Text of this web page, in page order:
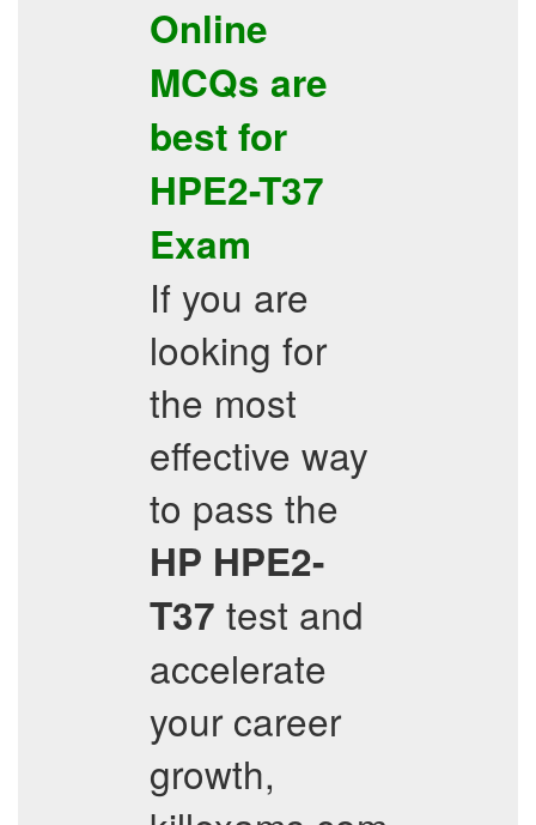
Online
MCQs are
best for
HPE2-T37
Exam
If you are
looking for
the most
effective way
to pass the
HP HPE2-
T37 test and
accelerate
your career
growth,